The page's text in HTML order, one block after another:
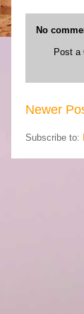
No
Post a
Newer
Subscribe to: